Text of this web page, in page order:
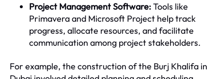
Project Management Software:Tools like
Primavera and Microsoft Project help track
progress, allocate resources, and facilitate
communication among project stakeholders.
For example, the construction of the Burj Khalifa in